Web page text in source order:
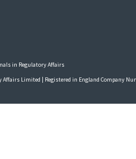
in Regulatory Affairs
Limited | Registered in England Company